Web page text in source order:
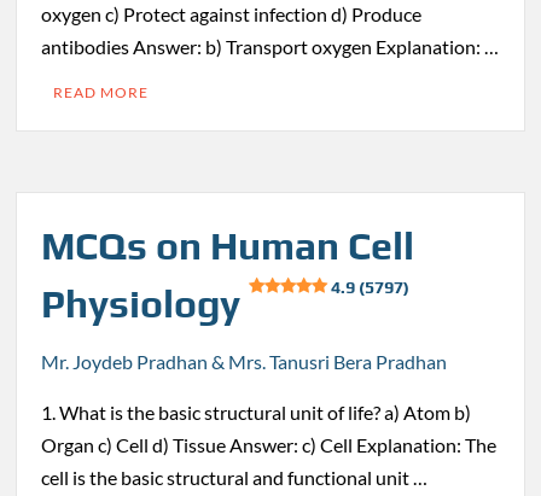
oxygen c) Protect against infection d) Produce
antibodies Answer: b) Transport oxygen Explanation: …
READ MORE
MCQs on Human Cell
Physiology
4.9 (5797)
Mr. Joydeb Pradhan & Mrs. Tanusri Bera Pradhan
1. What is the basic structural unit of life? a) Atom b)
Organ c) Cell d) Tissue Answer: c) Cell Explanation: The
cell is the basic structural and functional unit …